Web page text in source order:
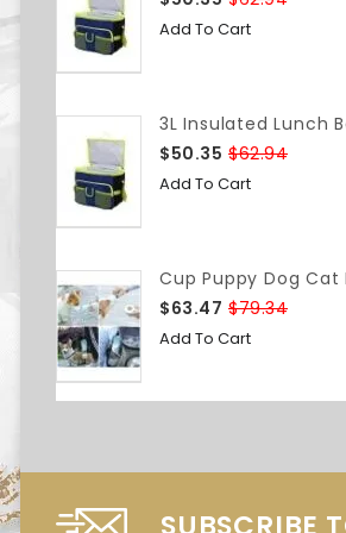
Add To Cart
$50.35 $62.94
Add To Cart
$63.47 $79.34
Add To Cart